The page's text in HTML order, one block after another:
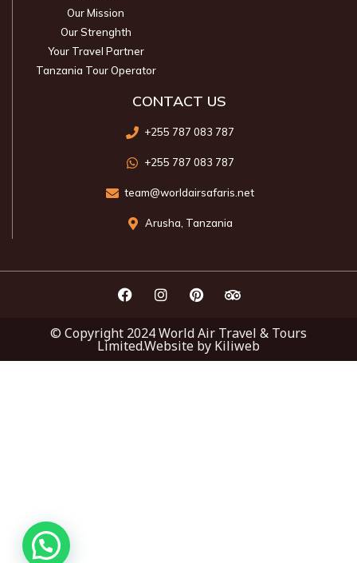
Our Mission
Our Strenghth
Your Travel Partner
Tanzania Tour Operator
CONTACT US
+255 787 083 787
+255 787 083 787
team@worldairsafaris.net
Arusha, Tanzania
© Copyright 2024 World Air Travel & Tours
Limited.Website by Kiliweb